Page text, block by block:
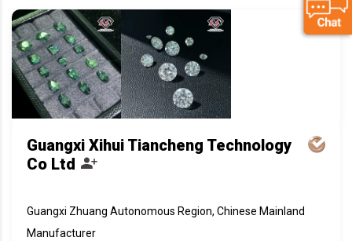
Guangxi Xihui Tiancheng Technology
Co Ltd
Guangxi Zhuang Autonomous Region, Chinese Mainland
Manufacturer